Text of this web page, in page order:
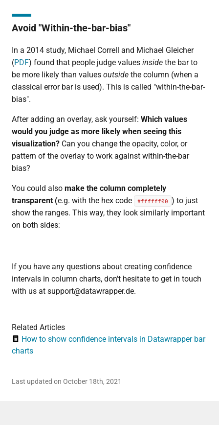
Avoid "Within-the-bar-bias"
In a 2014 study, Michael Correll and Michael Gleicher
(PDF) found that people judge values insidethe bar to
be more likely than values outsidethe column (when a
classical error bar is used). This is called "within-the-bar-
bias".
After adding an overlay, ask yourself: Which values
would you judge as more likely when seeing this
visualization? Can you change the opacity, color, or
pattern of the overlay to work against within-the-bar
bias?
You could also make the column completely
transparent (e.g. with the hex code #ffffff00 ) to just
show the ranges. This way, they look similarly important
on both sides:
If you have any questions about creating confidence
intervals in column charts, don't hesitate to get in touch
with us at support@datawrapper.de.
Related Articles
How to show confidence intervals in Datawrapper bar
charts
Last updated on October 18th, 2021